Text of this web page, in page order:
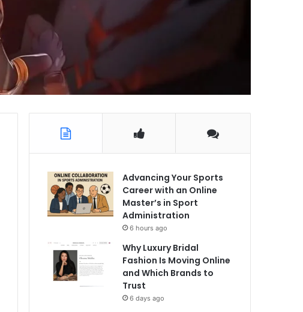
Advancing Your Sports
Career with an Online
Master’s in Sport
Administration
6 hours ago
Why Luxury Bridal
Fashion Is Moving Online
and Which Brands to
Trust
6 days ago